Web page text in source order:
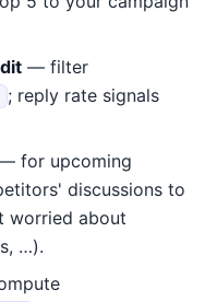
— filter
; reply rate signals
for upcoming
discussions to
worried about
…).